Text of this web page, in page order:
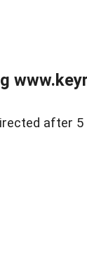
after 5